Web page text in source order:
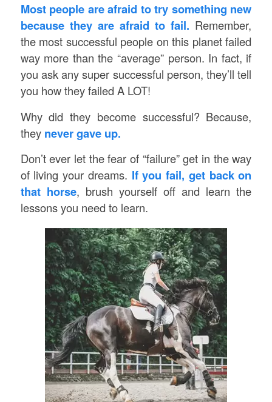
Most people are afraid to try something new
because they are afraid to fail. Remember,
the most successful people on this planet failed
way more than the “average” person. In fact, if
you ask any super successful person, they’ll tell
you how they failed A LOT!
Why did they become successful? Because,
they never gave up.
Don’t ever let the fear of “failure” get in the way
of living your dreams. If you fail, get back on
that horse, brush yourself off and learn the
lessons you need to learn.